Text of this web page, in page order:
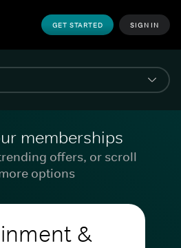
GET STARTED SIGN IN
memberships
offers, or scroll
options
&